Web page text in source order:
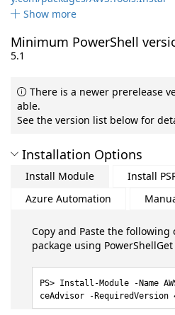
Show more
Minimum PowerShell
5.1
There is a newer prerelease
able.
See the version list below for
Installation Options
Install Module
Install
Azure Automation
Copy and Paste the
package using PowerShellGet
Install-Module -Name
ceAdvisor -RequiredVersion